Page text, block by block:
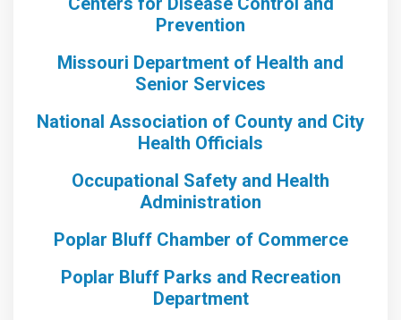
Prevention
Missouri Department of Health and
Senior Services
National Association of County and City
Health Officials
Occupational Safety and Health
Administration
Poplar Bluff Chamber of Commerce
Poplar Bluff Parks and Recreation
Department